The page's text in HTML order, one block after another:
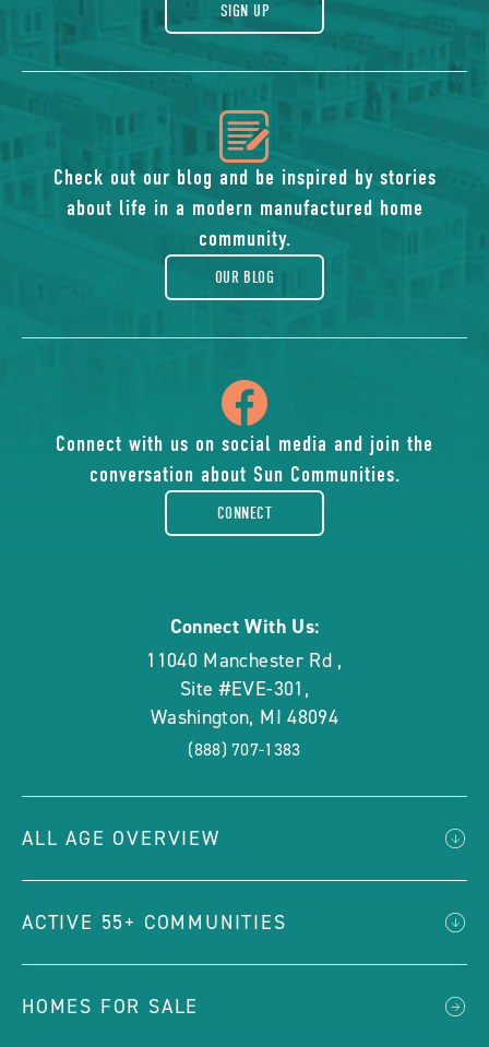
SIGN UP
icon
of
blog
Check out our blog and be inspired by stories
about life in a modern manufactured home
community.
OUR BLOG
of
facebook-
Connect with us on social media and join the
conversation about Sun Communities.
CONNECT
Connect With Us:
11040 Manchester Rd ,
Site #EVE-301 ,
Washington, MI 48094
(888) 707-1383
ALL AGE OVERVIEW
ACTIVE 55+ COMMUNITIES
HOMES FOR SALE